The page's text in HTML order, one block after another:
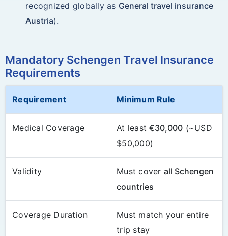
recognized globally as General travel insurance
Austria).
Mandatory Schengen Travel Insurance
Requirements
Requirement Minimum Rule
Medical Coverage At least€30,000 (~USD
$50,000)
Validity Must cover all Schengen
countries
Coverage Duration
Must match your entire
trip stay